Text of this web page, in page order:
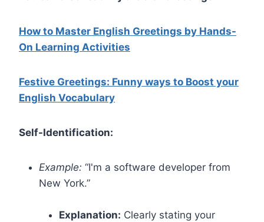
How to Master English Greetings by Hands-
On Learning Activities
Festive Greetings: Funny ways to Boost your
English Vocabulary
Self-Identification:
Example: “I'm a software developer from
New York.”
Explanation: Clearly stating your